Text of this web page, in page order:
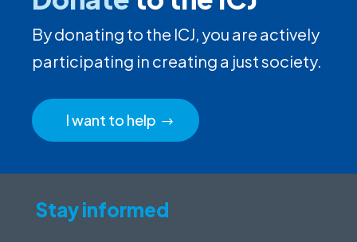
By donating to the ICJ, you are actively
participating in creating a just society.
I want to help
Stay informed